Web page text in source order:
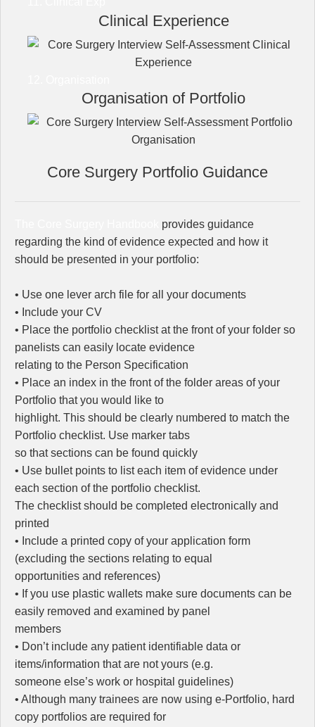
Clinical Experience
Organisation of Portfolio
Core Surgery Portfolio Guidance
provides guidance
regarding the kind of evidence expected and how it
should be presented in your portfolio:
• Use one lever arch file for all your documents
• Include your CV
• Place the portfolio checklist at the front of your folder so
panelists can easily locate evidence
relating to the Person Specification
• Place an index in the front of the folder areas of your
Portfolio that you would like to
highlight. This should be clearly numbered to match the
Portfolio checklist. Use marker tabs
so that sections can be found quickly
• Use bullet points to list each item of evidence under
each section of the portfolio checklist.
The checklist should be completed electronically and
printed
• Include a printed copy of your application form
(excluding the sections relating to equal
opportunities and references)
• If you use plastic wallets make sure documents can be
easily removed and examined by panel
members
• Don’t include any patient identifiable data or
items/information that are not yours (e.g.
someone else’s work or hospital guidelines)
• Although many trainees are now using e-Portfolio, hard
copy portfolios are required for